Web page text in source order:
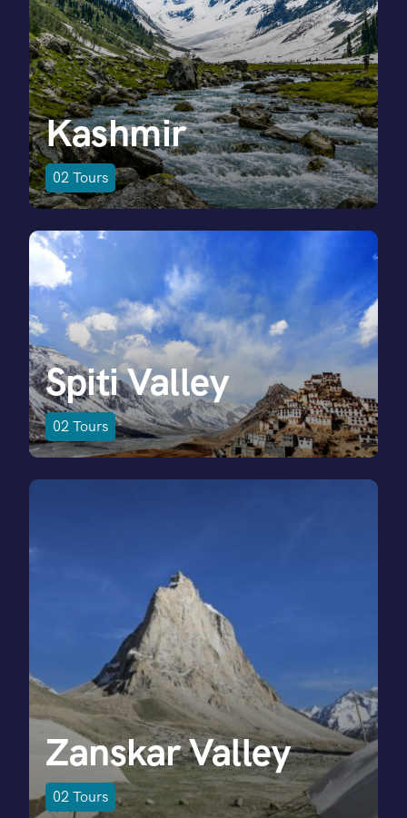
Kashmir
02Tours
Spiti Valley
02Tours
Zanskar Valley
02Tours